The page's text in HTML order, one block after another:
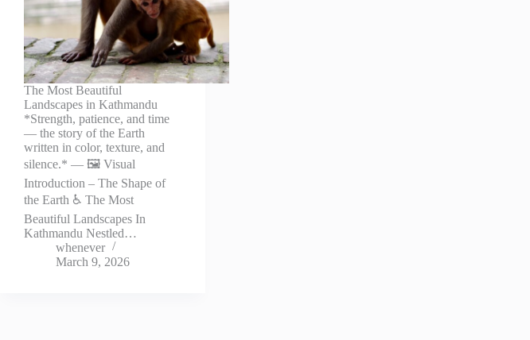
The Most Beautiful
Landscapes in Kathmandu
*Strength, patience, and time
— the story of the Earth
written in color, texture, and
silence.* — 🖼️ Visual
Introduction – The Shape of
the Earth ♿ The Most
Beautiful Landscapes In
Kathmandu Nestled…
whenever
March 9, 2026